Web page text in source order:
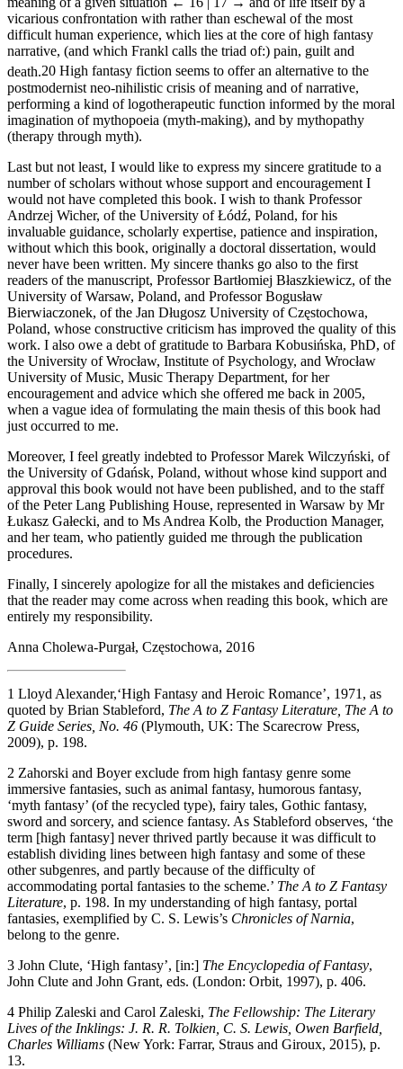
vicarious confrontation with rather than eschewal of the most
difficult human experience, which lies at the core of high fantasy
narrative, (and which Frankl calls the triad of:) pain, guilt and
death.20 High fantasy fiction seems to offer an alternative to the
postmodernist neo-nihilistic crisis of meaning and of narrative,
performing a kind of logotherapeutic function informed by the moral
imagination of mythopoeia (myth-making), and by mythopathy
(therapy through myth).
Last but not least, I would like to express my sincere gratitude to a
number of scholars without whose support and encouragement I
would not have completed this book. I wish to thank Professor
Andrzej Wicher, of the University of Łódź, Poland, for his
invaluable guidance, scholarly expertise, patience and inspiration,
without which this book, originally a doctoral dissertation, would
never have been written. My sincere thanks go also to the first
readers of the manuscript, Professor Bartłomiej Błaszkiewicz, of the
University of Warsaw, Poland, and Professor Bogusław
Bierwiaczonek, of the Jan Długosz University of Częstochowa,
Poland, whose constructive criticism has improved the quality of this
work. I also owe a debt of gratitude to Barbara Kobusińska, PhD, of
the University of Wrocław, Institute of Psychology, and Wrocław
University of Music, Music Therapy Department, for her
encouragement and advice which she offered me back in 2005,
when a vague idea of formulating the main thesis of this book had
just occurred to me.
Moreover, I feel greatly indebted to Professor Marek Wilczyński, of
the University of Gdańsk, Poland, without whose kind support and
approval this book would not have been published, and to the staff
of the Peter Lang Publishing House, represented in Warsaw by Mr
Łukasz Gałecki, and to Ms Andrea Kolb, the Production Manager,
and her team, who patiently guided me through the publication
procedures.
Finally, I sincerely apologize for all the mistakes and deficiencies
that the reader may come across when reading this book, which are
entirely my responsibility.
Anna Cholewa-Purgał, Częstochowa, 2016
1 Lloyd Alexander,‘High Fantasy and Heroic Romance’, 1971, as
quoted by Brian Stableford, The A to Z Fantasy Literature, The A to
Z Guide Series, No. 46 (Plymouth, UK: The Scarecrow Press,
2009), p. 198.
2 Zahorski and Boyer exclude from high fantasy genre some
immersive fantasies, such as animal fantasy, humorous fantasy,
‘myth fantasy’ (of the recycled type), fairy tales, Gothic fantasy,
sword and sorcery, and science fantasy. As Stableford observes, ‘the
term [high fantasy] never thrived partly because it was difficult to
establish dividing lines between high fantasy and some of these
other subgenres, and partly because of the difficulty of
accommodating portal fantasies to the scheme.’ The A to Z Fantasy
Literature, p. 198. In my understanding of high fantasy, portal
fantasies, exemplified by C. S. Lewis’s Chronicles of Narnia,
belong to the genre.
3 John Clute, ‘High fantasy’, [in:] The Encyclopedia of Fantasy,
John Clute and John Grant, eds. (London: Orbit, 1997), p. 406.
4 Philip Zaleski and Carol Zaleski, The Fellowship: The Literary
Lives of the Inklings: J. R. R. Tolkien, C. S. Lewis, Owen Barfield,
Charles Williams (New York: Farrar, Straus and Giroux, 2015), p.
13.